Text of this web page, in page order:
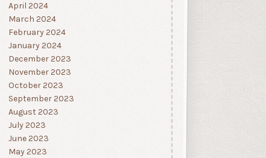
April 2024
March 2024
February 2024
January 2024
December 2023
November 2023
October 2023
September 2023
August 2023
July 2023
June 2023
May 2023